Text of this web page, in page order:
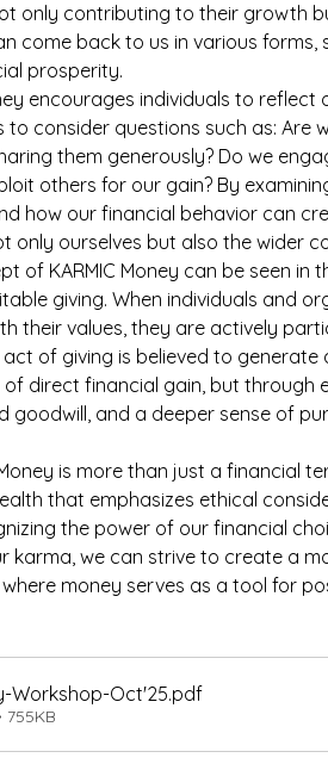
only contributing to their growth
come back to us in various forms,
prosperity.
encourages individuals to reflect
to consider questions such as: Are
them generously? Do we
others for our gain? By
how our financial behavior can
only ourselves but also the wider
of KARMIC Money can be seen in
giving. When individuals and
their values, they are actively
act of giving is believed to
direct financial gain, but through
goodwill, and a deeper sense of
is more than just a financial
that emphasizes ethical
the power of our financial
karma, we can strive to create a
money serves as a tool for
Workshop-Oct'25.pdf
755KB